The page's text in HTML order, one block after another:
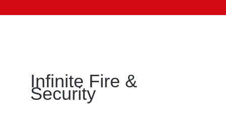
Infinite Fire &
Security